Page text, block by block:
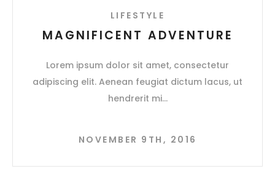
LIFESTYLE
MAGNIFICENT ADVENTURE
Lorem ipsum dolor sit amet, consectetur
adipiscing elit. Aenean feugiat dictum lacus, ut
hendrerit mi
NOVEMBER 9TH, 2016